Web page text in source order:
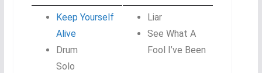
Keep Yourself
Alive
Drum
Solo
Liar
See What A
Fool I’ve Been